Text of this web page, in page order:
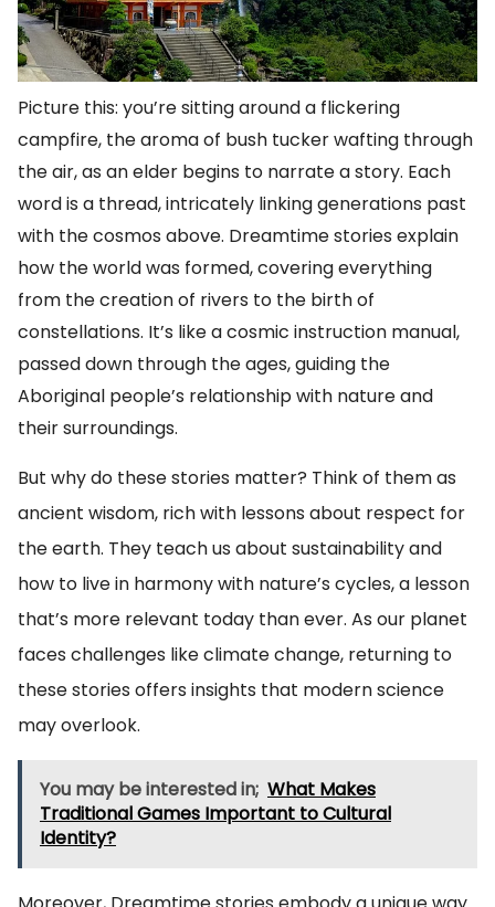
Picture this: you’re sitting around a flickering
campfire, the aroma of bush tucker wafting through
the air, as an elder begins to narrate a story. Each
word is a thread, intricately linking generations past
with the cosmos above. Dreamtime stories explain
how the world was formed, covering everything
from the creation of rivers to the birth of
constellations. It’s like a cosmic instruction manual,
passed down through the ages, guiding the
Aboriginal people’s relationship with nature and
their surroundings.
But why do these stories matter? Think of them as
ancient wisdom, rich with lessons about respect for
the earth. They teach us about sustainability and
how to live in harmony with nature’s cycles, a lesson
that’s more relevant today than ever. As our planet
faces challenges like climate change, returning to
these stories offers insights that modern science
may overlook.
You may be interested in; What Makes
Traditional Games Important to Cultural
Identity?